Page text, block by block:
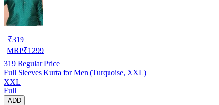
₹319
MRP₹1299
319 Regular Price
Full Sleeves Kurta for Men (Turquoise, XXL)
XXL
Full
ADD